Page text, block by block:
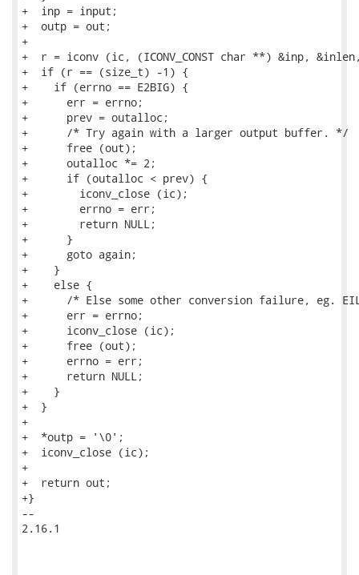
+  inp = input;
+  outp = out;
+
+  r = iconv (ic, (ICONV_CONST char **) &inp,
+  if (r == (size_t) -1) {
+    if (errno == E2BIG) {
+      err = errno;
+      prev = outalloc;
+      /* Try again with a larger output buffer. */
+      free (out);
+      outalloc *= 2;
+      if (outalloc < prev) {
+        iconv_close (ic);
+        errno = err;
+        return NULL;
+      }
+      goto again;
+    }
+    else {
+      /* Else some other conversion failure, eg.
+      err = errno;
+      iconv_close (ic);
+      free (out);
+      errno = err;
+      return NULL;
+    }
+  }
+
+  *outp = '\0';
+  iconv_close (ic);
+
+  return out;
+}
--
2.16.1